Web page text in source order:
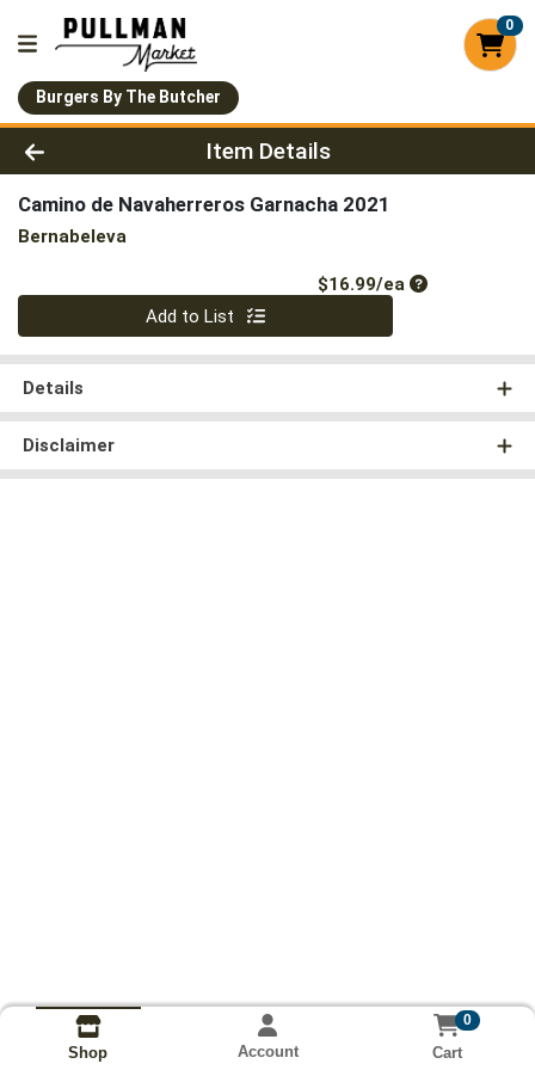
0
Burgers By The Butcher
Product Details Page
Item Details
Camino de Navaherreros Garnacha 2021
Bernabeleva
$16.99/eaProduct Price
Quantity 0
Add to List
Details
Disclaimer
Shop Account
0
Cart